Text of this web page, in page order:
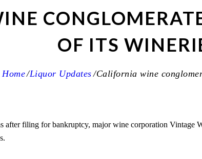
OF ITS
Home Liquor Updates California wine
after filing for bankruptcy, major wine corporation Vintage